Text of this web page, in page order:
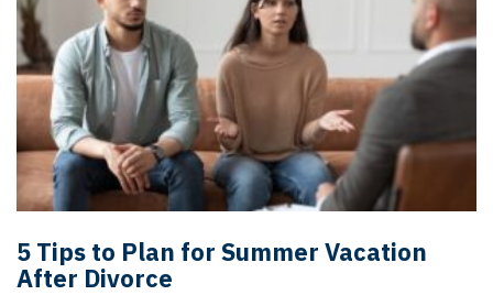
5 Tips to Plan for Summer Vacation
After Divorce